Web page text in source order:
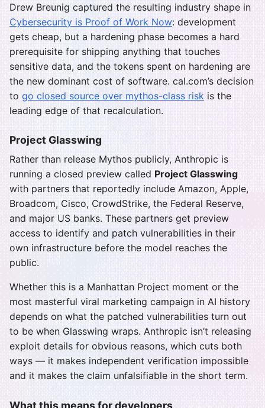
Drew Breunig captured the resulting industry shape in
Cybersecurity is Proof of Work Now: development
gets cheap, but a hardening phase becomes a hard
prerequisite for shipping anything that touches
sensitive data, and the tokens spent on hardening are
the new dominant cost of software. cal.com’s decision
to go closed source over mythos-class risk is the
leading edge of that recalculation.
Project Glasswing
Rather than release Mythos publicly, Anthropic is
running a closed preview called Project Glasswing
with partners that reportedly include Amazon, Apple,
Broadcom, Cisco, CrowdStrike, the Federal Reserve,
and major US banks. These partners get preview
access to identify and patch vulnerabilities in their
own infrastructure before the model reaches the
public.
Whether this is a Manhattan Project moment or the
most masterful viral marketing campaign in AI history
depends on what the patched vulnerabilities turn out
to be when Glasswing wraps. Anthropic isn’t releasing
exploit details for obvious reasons, which cuts both
ways — it makes independent verification impossible
and it makes the claim unfalsifiable in the short term.
What this means for developers